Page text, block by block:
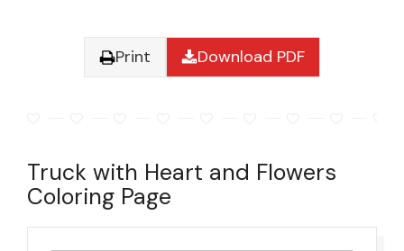
Print Download PDF
Truck with Heart and Flowers
Coloring Page